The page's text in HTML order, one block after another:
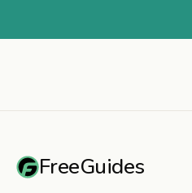
FreeGuides